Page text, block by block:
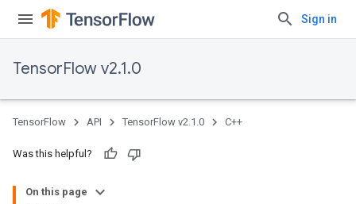
Sign in
TensorFlow v2.1.0
TensorFlow API TensorFlow v2.1.0 C++
Was this helpful?
On this page